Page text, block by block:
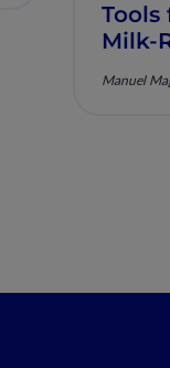
Tools
Milk-
Manuel